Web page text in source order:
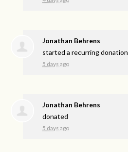
Jonathan Behrens
started a recurring donation
5 days ago
Jonathan Behrens
donated
5 days ago